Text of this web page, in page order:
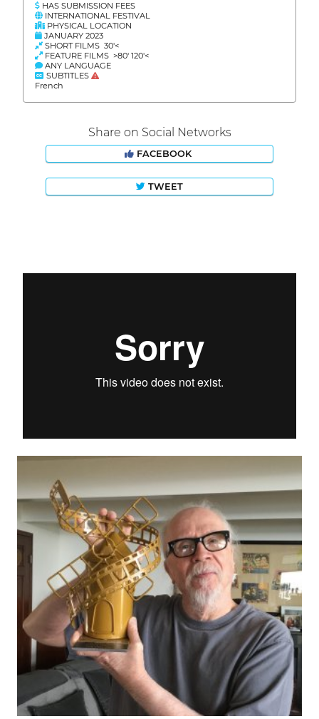
HAS SUBMISSION FEES
INTERNATIONAL FESTIVAL
PHYSICAL LOCATION
JANUARY 2023
SHORT FILMS 30'<
FEATURE FILMS >80' 120'<
ANY LANGUAGE
SUBTITLES
French
Share on Social Networks
FACEBOOK
TWEET